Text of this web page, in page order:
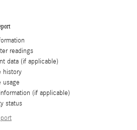
readings
data (if applicable)
history
usage
(if applicable)
status